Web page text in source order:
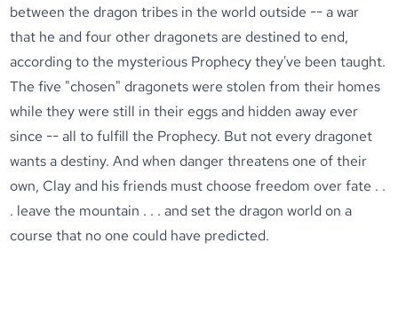
between the dragon tribes in the world outside -- a war
that he and four other dragonets are destined to end,
according to the mysterious Prophecy they've been taught.
The five "chosen" dragonets were stolen from their homes
while they were still in their eggs and hidden away ever
since -- all to fulfill the Prophecy. But not every dragonet
wants a destiny. And when danger threatens one of their
own, Clay and his friends must choose freedom over fate . .
. leave the mountain . . . and set the dragon world on a
course that no one could have predicted.